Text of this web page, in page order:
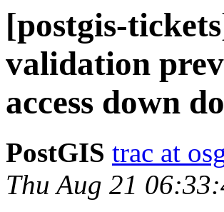
[postgis-
validation
access down
PostGIS trac at
Thu Aug 21